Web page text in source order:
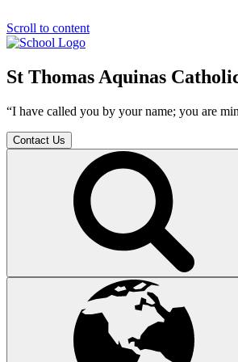
Scroll to content
St Thomas Aquinas
“I have called you by your name; you are
Contact Us